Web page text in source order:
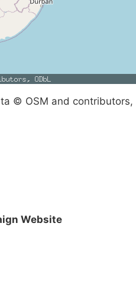
© OSM and contributors,
Website